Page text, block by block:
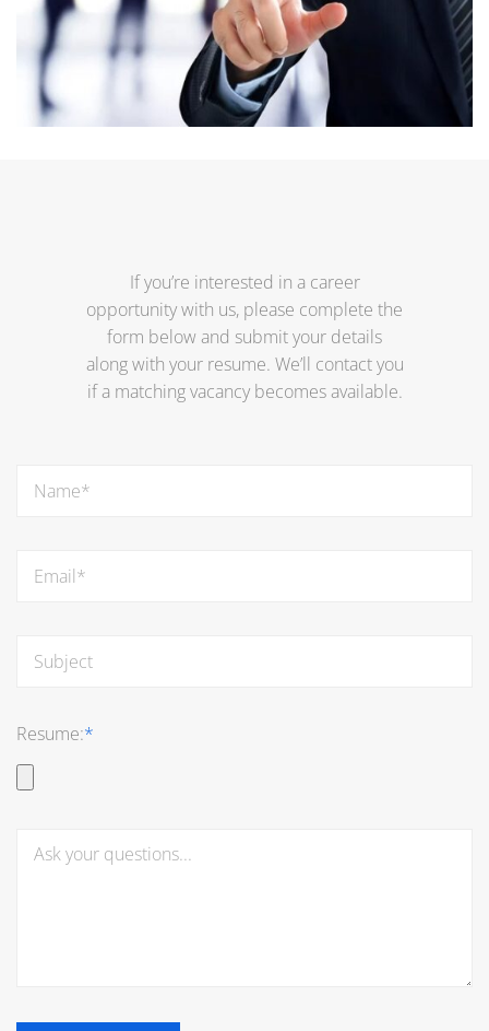
If you’re interested in a career
opportunity with us, please complete the
form below and submit your details
along with your resume. We’ll contact you
if a matching vacancy becomes available.
Resume:*